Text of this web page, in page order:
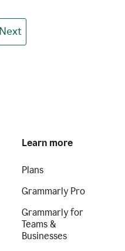
Next
Learn more
Plans
Grammarly Pro
Grammarly for
Teams &
Businesses